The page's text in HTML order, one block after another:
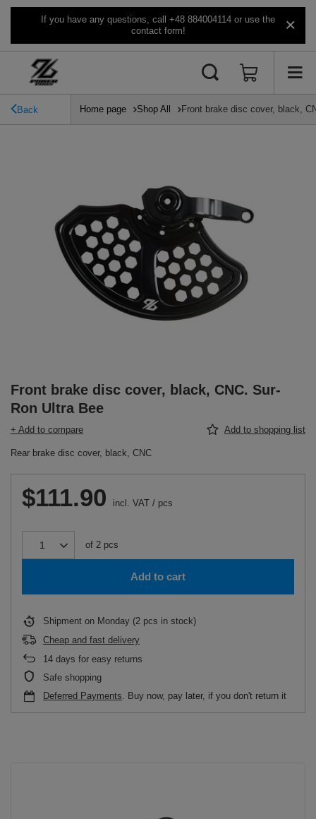
If you have any questions, call +48 884004114 or use the
contact form!
Back Home page Shop All Front brake disc cover, black,
Front brake disc cover, black, CNC. Sur-
Ron Ultra Bee
+ Add to compare Add to shopping list
Rear brake disc cover, black, CNC
$111.90 incl. VAT / pcs
of 2 pcs
Add to cart
Shipment on Monday (2 pcs in stock)
Cheap and fast delivery
14 days for easy returns
Safe shopping
Deferred Payments . Buy now, pay later, if you don't return it